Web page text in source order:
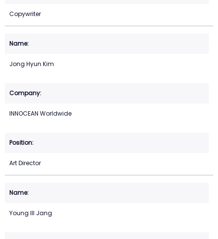
Copywriter
Jong Hyun Kim
INNOCEAN Worldwide
Art Director
Young Ill Jang